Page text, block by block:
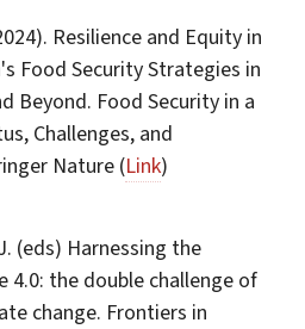
Resilience and Equity in
Food Security Strategies in
Beyond. Food Security in a
Challenges, and
Nature (Link)
(eds) Harnessing the
4.0: the double challenge of
change. Frontiers in